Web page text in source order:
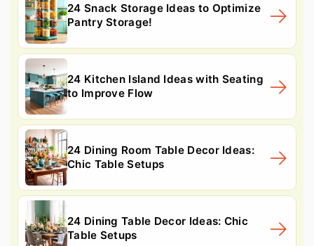
24 Snack Storage Ideas to Optimize
Pantry Storage!
24 Kitchen Island Ideas with Seating
to Improve Flow
24 Dining Room Table Decor Ideas:
Chic Table Setups
24 Dining Table Decor Ideas: Chic
Table Setups